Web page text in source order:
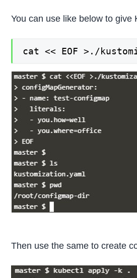
You can use like below to
cat << EOF >./
Then use the same to create